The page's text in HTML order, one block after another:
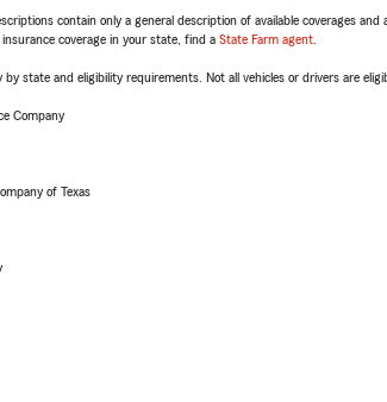
contain only a general description of available coverages
coverage in your state, find a State Farm agent
state and eligibility requirements. Not all vehicles or drivers are
Company
of Texas